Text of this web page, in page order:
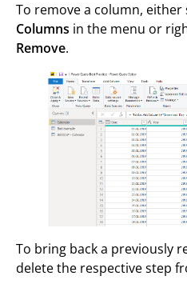
To remove a column, either
Columns in the menu or
Remove.
To bring back a previously
delete the respective step